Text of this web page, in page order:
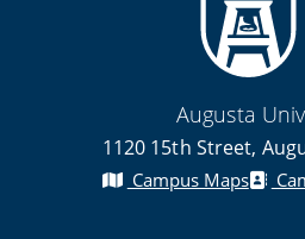
Augusta
1120 15th Street,
Campus Maps